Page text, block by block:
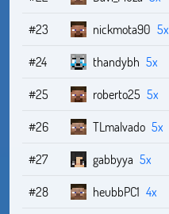
#23
nickmota90 5x
#24
thandybh 5x
#25
roberto25 5x
#26
TLmalvado 5x
#27
gabbyya 5x
#28
heubbPC1 4x